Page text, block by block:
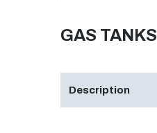
GAS TANKS
Description